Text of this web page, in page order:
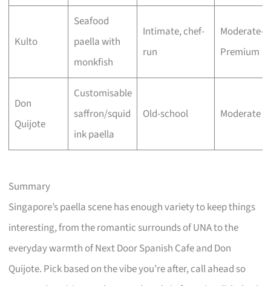
Kulto
Seafood
paella with
monkfish
Intimate, chef-
run
Moderate–
Premium
Don
Quijote
Customisable
saffron/squid
ink paella
Old-school Moderate
Summary
Singapore’s paella scene has enough variety to keep things
interesting, from the romantic surrounds of UNA to the
everyday warmth of Next Door Spanish Cafe and Don
Quijote. Pick based on the vibe you’re after, call ahead so